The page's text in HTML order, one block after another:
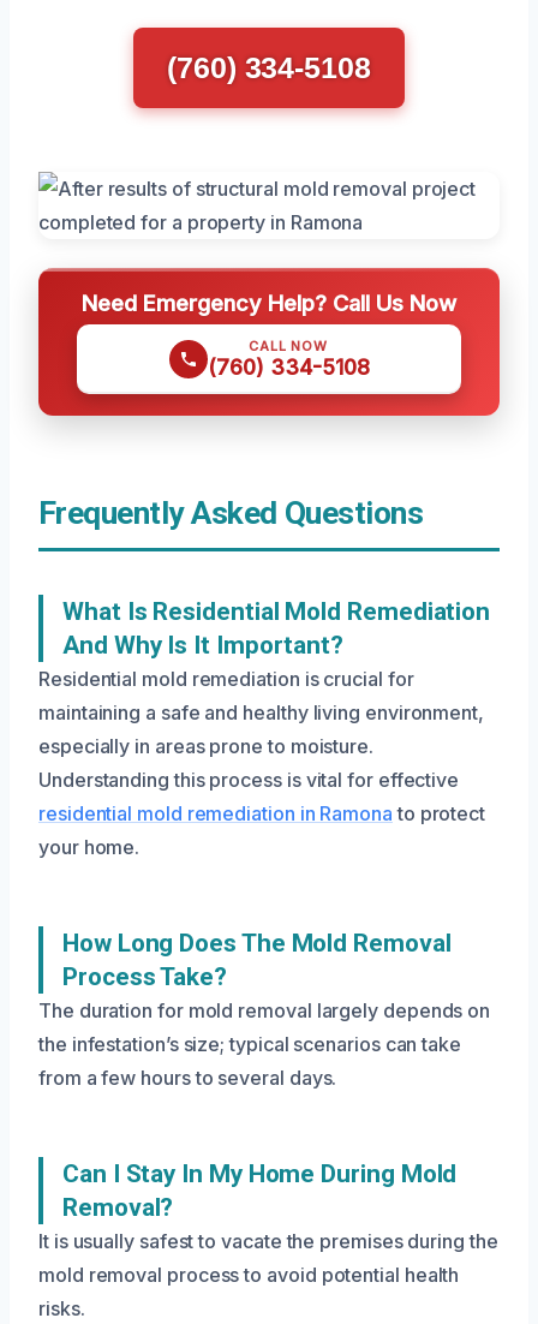
(760) 334-5108
Need Emergency Help? Call Us Now
CALL NOW
(760) 334-5108
Frequently Asked Questions
What Is Residential Mold Remediation
And Why Is It Important?
Residential mold remediation is crucial for
maintaining a safe and healthy living environment,
especially in areas prone to moisture.
Understanding this process is vital for effective
residential mold remediation in Ramona to protect
your home.
How Long Does The Mold Removal
Process Take?
The duration for mold removal largely depends on
the infestation’s size; typical scenarios can take
from a few hours to several days.
Can I Stay In My Home During Mold
Removal?
It is usually safest to vacate the premises during the
mold removal process to avoid potential health
risks.